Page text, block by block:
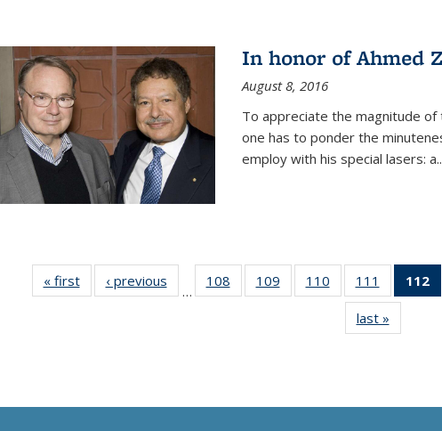
In honor of Ahmed
August 8, 2016
To appreciate the magnitude
one has to ponder the
employ with his special lasers:
« firstNews‹ previous
…
108
135
109
135
110
135
News
111
135
News
112
last »